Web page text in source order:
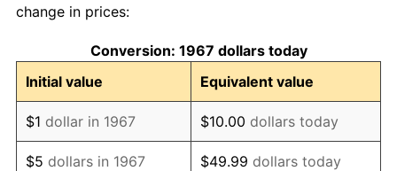
1977
1978 $81,988.02 7.59%
1979 $91,293.41 11.35%
1980 $103,616.77 13.50%
change in prices:
Conversion: 1967 dollars today
Initial value
Equivalent value
$1 dollar in 1967 $10.00 dollars today
$5 dollars in 1967 $49.99 dollars today